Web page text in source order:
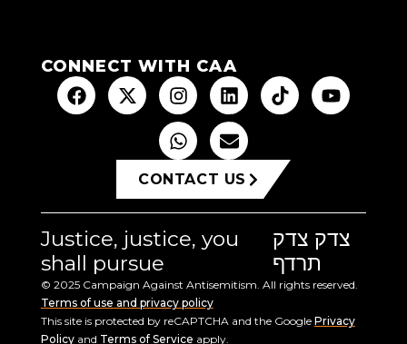
CONNECT WITH CAA
CONTACT US
Justice, justice, you
shall pursue
צדק צדק
תרדף
© 2025 Campaign Against Antisemitism. All rights reserved.
Terms of use and privacy policy
This site is protected by reCAPTCHA and the Google Privacy
Policyand Terms of Service apply.